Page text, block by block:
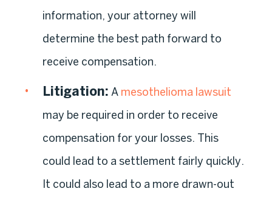
information, your attorney will
determine the best path forward to
receive compensation.
Litigation: A mesothelioma lawsuit
may be required in order to receive
compensation for your losses. This
could lead to a settlement fairly quickly.
It could also lead to a more drawn-out